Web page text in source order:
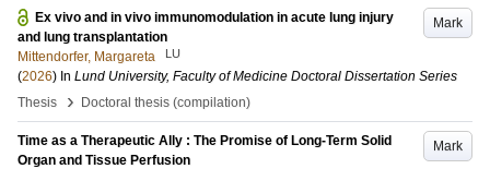
Mark
Ex vivo and in vivo immunomodulation in acute lung injury
and lung transplantation
Mittendorfer, Margareta
LU
(2026) In Lund University, Faculty of Medicine Doctoral Dissertation Series
Thesis
› Doctoral thesis (compilation)
Mark
Time as a Therapeutic Ally : The Promise of Long-Term Solid
Organ and Tissue Perfusion